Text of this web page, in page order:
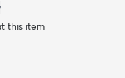
this item